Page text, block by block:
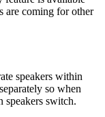
are coming for other
speakers within
so when
speakers switch.